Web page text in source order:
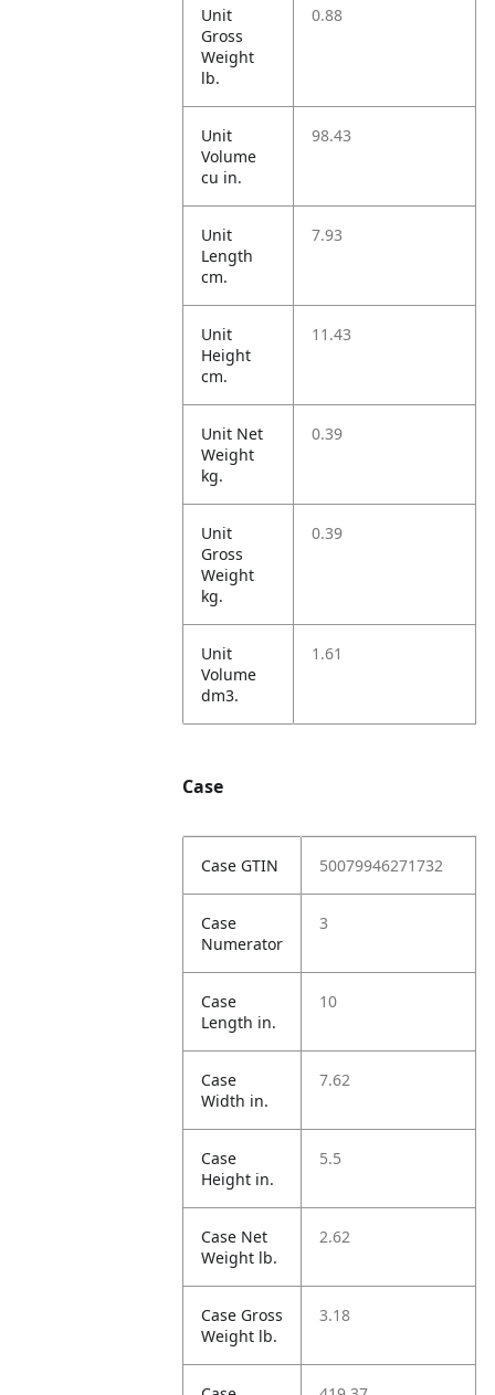
Unit
Gross
Weight
lb.
0.88
Unit
Volume
cu in.
98.43
Unit
Length
cm.
7.93
Unit
Height
cm.
11.43
Unit Net
Weight
kg.
0.39
Unit
Gross
Weight
kg.
0.39
Unit
Volume
dm3.
1.61
Case
Case GTIN 50079946271732
Case
Numerator
3
Case
Length in.
10
Case
Width in.
7.62
Case
Height in.
5.5
Case Net
Weight lb.
2.62
Case Gross
Weight lb.
3.18